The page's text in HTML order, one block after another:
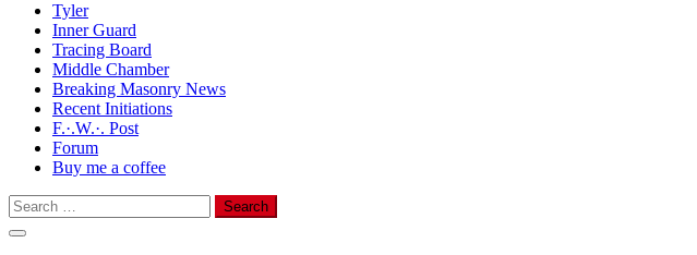
Tyler
Inner Guard
Tracing Board
Middle Chamber
Breaking Masonry News
Recent Initiations
F.·.W.·. Post
Forum
Buy me a coffee
Search
for: